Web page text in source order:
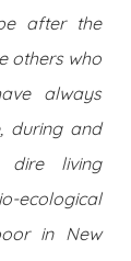
after the
others who
always
during and
dire living
in New